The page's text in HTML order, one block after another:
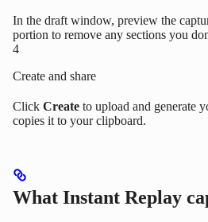
In the draft window, preview the
portion to remove any sections you
4
Create and share
Click Create to upload and generate
copies it to your clipboard.
What Instant Replay